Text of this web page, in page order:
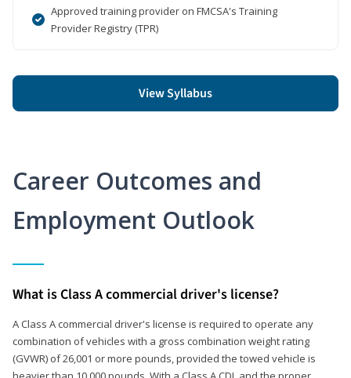
Approved training provider on FMCSA's Training
Provider Registry (TPR)
View Syllabus
Career Outcomes and
Employment Outlook
What is Class A commercial driver's license?
A Class A commercial driver's license is required to operate any
combination of vehicles with a gross combination weight rating
(GVWR) of 26,001 or more pounds, provided the towed vehicle is